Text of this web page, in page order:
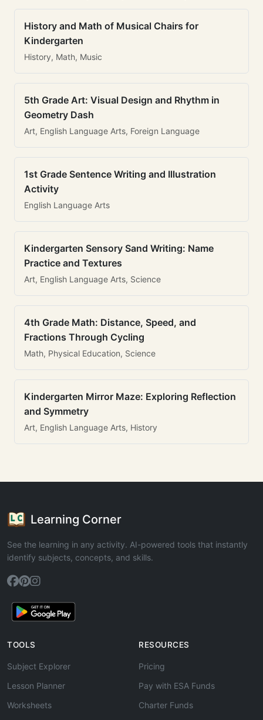
History and Math of Musical Chairs for
Kindergarten
History, Math, Music
5th Grade Art: Visual Design and Rhythm in
Geometry Dash
Art, English Language Arts, Foreign Language
1st Grade Sentence Writing and Illustration
Activity
English Language Arts
Kindergarten Sensory Sand Writing: Name
Practice and Textures
Art, English Language Arts, Science
4th Grade Math: Distance, Speed, and
Fractions Through Cycling
Math, Physical Education, Science
Kindergarten Mirror Maze: Exploring Reflection
and Symmetry
Art, English Language Arts, History
Learning Corner
See the learning in any activity. AI-powered tools that instantly
identify subjects, concepts, and skills.
TOOLS
Subject Explorer
Lesson Planner
Worksheets
RESOURCES
Pricing
Pay with ESA Funds
Charter Funds